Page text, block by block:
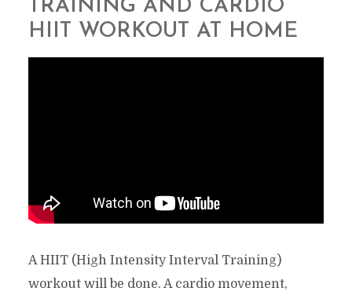
TRAINING AND CARDIO
HIIT WORKOUT AT HOME
A HIIT (High Intensity Interval Training)
workout will be done. A cardio movement,